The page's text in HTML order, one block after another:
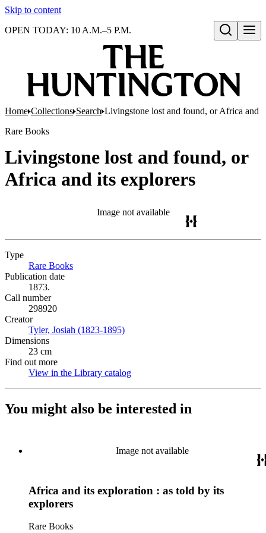
Skip to content
Open search
OPEN TODAY: 10 A.M.–5 P.M.
Home Collections Search Livingstone lost and found, or Africa and
Rare Books
Livingstone lost and found, or
Africa and its explorers
Image not available
Type
Rare Books
Publication date
1873.
Call number
298920
Creator
Tyler, Josiah (1823-1895)
Dimensions
23 cm
Find out more
View in the Library catalog
You might also be interested in
Image not available
Africa and its exploration : as told by its
explorers
Rare Books